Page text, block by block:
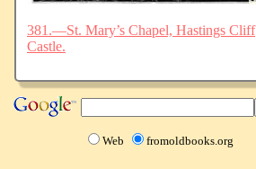
381.—St. Mary’s Chapel, Hastings Cliff
Castle.
Web fromoldbooks.org